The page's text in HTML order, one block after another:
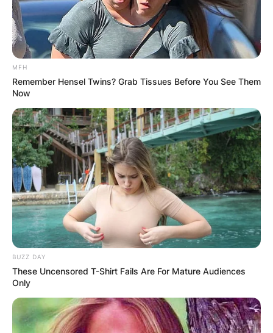
MFH
Remember Hensel Twins? Grab Tissues Before You See Them
Now
BUZZ DAY
These Uncensored T-Shirt Fails Are For Mature Audiences
Only